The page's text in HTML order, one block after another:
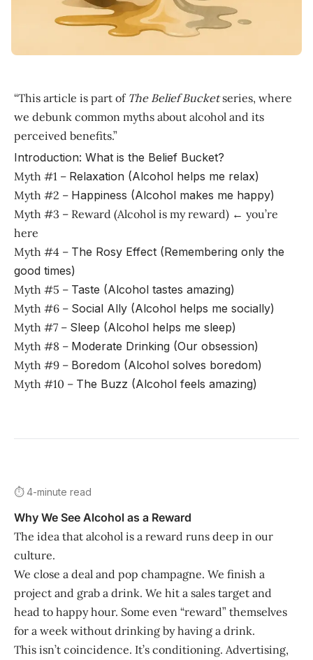
“This article is part of The Belief Bucketseries, where
we debunk common myths about alcohol and its
perceived benefits.”
Introduction: What is the Belief Bucket?
Myth #1 – Relaxation (Alcohol helps me relax)
Myth #2 – Happiness (Alcohol makes me happy)
Myth #3 – Reward (Alcohol is my reward) ← you’re
here
Myth #4 – The Rosy Effect (Remembering only the
good times)
Myth #5 – Taste (Alcohol tastes amazing)
Myth #6 – Social Ally (Alcohol helps me socially)
Myth #7 – Sleep (Alcohol helps me sleep)
Myth #8 – Moderate Drinking (Our obsession)
Myth #9 – Boredom (Alcohol solves boredom)
Myth #10 – The Buzz (Alcohol feels amazing)
⏱️ 4-minute read
Why We See Alcohol as a Reward
The idea that alcohol is a reward runs deep in our
culture.
We close a deal and pop champagne. We finish a
project and grab a drink. We hit a sales target and
head to happy hour. Some even “reward” themselves
for a week without drinking by having a drink.
This isn’t coincidence. It’s conditioning. Advertising,